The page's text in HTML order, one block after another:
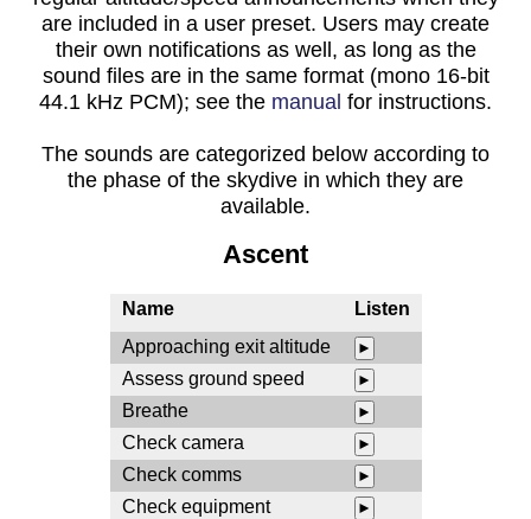
are included in a user preset. Users may create
their own notifications as well, as long as the
sound files are in the same format (mono 16-bit
44.1 kHz PCM); see the manual for instructions.
The sounds are categorized below according to
the phase of the skydive in which they are
available.
Ascent
Name
Listen
Approaching exit altitude
►
Assess ground speed ►
Breathe ►
Check camera ►
Check comms ►
Check equipment ►